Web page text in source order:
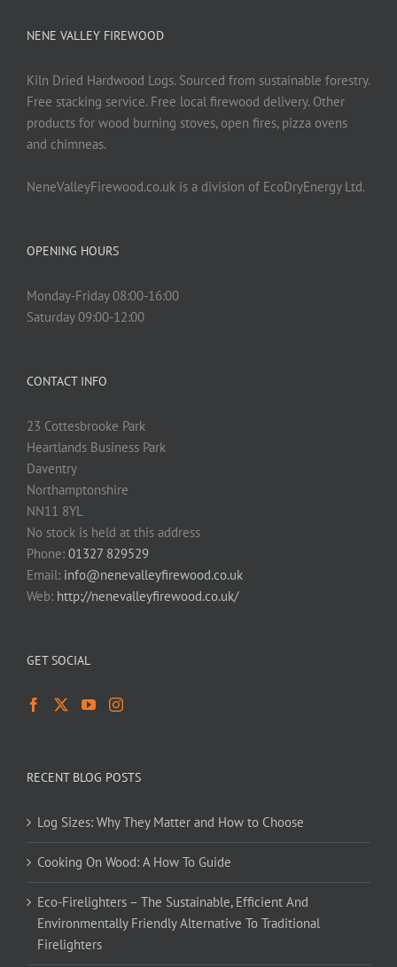
NENE VALLEY FIREWOOD
Kiln Dried Hardwood Logs. Sourced from sustainable forestry.
Free stacking service. Free local firewood delivery. Other
products for wood burning stoves, open fires, pizza ovens
and chimneas.
NeneValleyFirewood.co.uk is a division of EcoDryEnergy Ltd.
OPENING HOURS
Monday-Friday 08:00-16:00
Saturday 09:00-12:00
CONTACT INFO
23 Cottesbrooke Park
Heartlands Business Park
Daventry
Northamptonshire
NN11 8YL
No stock is held at this address
Phone: 01327 829529
Email: info@nenevalleyfirewood.co.uk
Web: http://nenevalleyfirewood.co.uk/
GET SOCIAL
RECENT BLOG POSTS
Log Sizes: Why They Matter and How to Choose
Cooking On Wood: A How To Guide
Eco-Firelighters – The Sustainable, Efficient And
Environmentally Friendly Alternative To Traditional
Firelighters